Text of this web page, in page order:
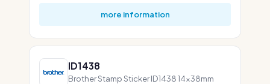
more information
ID1438
Brother Stamp Sticker ID1438 14x38mm